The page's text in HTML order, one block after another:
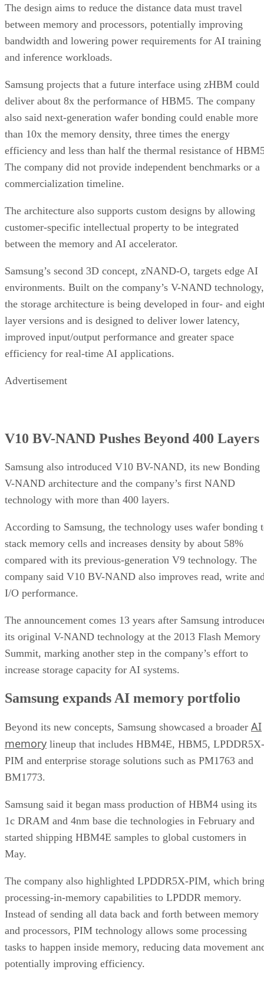
The design aims to reduce the distance data must travel
between memory and processors, potentially improving
bandwidth and lowering power requirements for AI training
and inference workloads.
Samsung projects that a future interface using zHBM could
deliver about 8x the performance of HBM5. The company
also said next-generation wafer bonding could enable more
than 10x the memory density, three times the energy
efficiency and less than half the thermal resistance of
The company did not provide independent benchmarks or a
commercialization timeline.
The architecture also supports custom designs by allowing
customer-specific intellectual property to be integrated
between the memory and AI accelerator.
Samsung’s second 3D concept, zNAND-O, targets edge AI
environments. Built on the company’s V-NAND technology,
the storage architecture is being developed in four- and
layer versions and is designed to deliver lower latency,
improved input/output performance and greater space
efficiency for real-time AI applications.
Advertisement
V10 BV-NAND Pushes Beyond 400 Layers
Samsung also introduced V10 BV-NAND, its new Bonding
V-NAND architecture and the company’s first NAND
technology with more than 400 layers.
According to Samsung, the technology uses wafer bonding
stack memory cells and increases density by about 58%
compared with its previous-generation V9 technology. The
company said V10 BV-NAND also improves read, write
I/O performance.
The announcement comes 13 years after Samsung
its original V-NAND technology at the 2013 Flash Memory
Summit, marking another step in the company’s effort to
increase storage capacity for AI systems.
Samsung expands AI memory portfolio
Beyond its new concepts, Samsung showcased a broader AI
memory lineup that includes HBM4E, HBM5, LPDDR5X-
PIM and enterprise storage solutions such as PM1763 and
BM1773.
Samsung said it began mass production of HBM4 using its
1c DRAM and 4nm base die technologies in February and
started shipping HBM4E samples to global customers in
May.
The company also highlighted LPDDR5X-PIM, which
processing-in-memory capabilities to LPDDR memory.
Instead of sending all data back and forth between memory
and processors, PIM technology allows some processing
tasks to happen inside memory, reducing data movement
potentially improving efficiency.